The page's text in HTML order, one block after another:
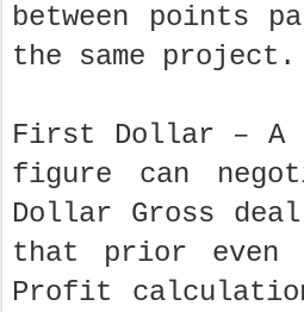
between points
the same
First Dollar – A
figure can
Dollar Gross
that prior even
Profit